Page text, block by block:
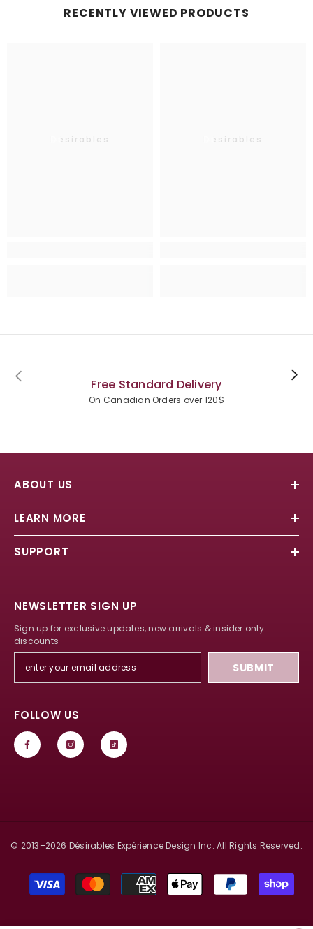
RECENTLY VIEWED PRODUCTS
Désirables Désirables
Free Standard Delivery
On Canadian Orders over 120$
ABOUT US
LEARN MORE
SUPPORT
NEWSLETTER SIGN UP
Sign up for exclusive updates, new arrivals & insider only
discounts
SUBMIT
FOLLOW US
© 2013–2026 Désirables Expérience Design Inc. All Rights Reserved.
Payment
methods